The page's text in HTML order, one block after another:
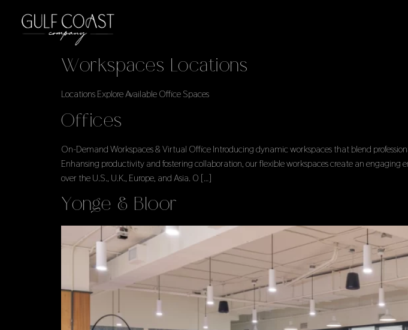
Workspaces Locations
Locations Explore Available Office Spaces
Offices
On-Demand Workspaces & Virtual Office Introducing dynamic workspaces that blend
Enhansing productivity and fostering collaboration, our flexible workspaces create an
over the U.S., U.K., Europe, and Asia. 0 […]
Yonge & Bloor